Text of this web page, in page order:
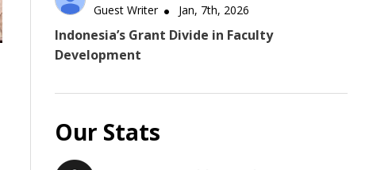
Guest Writer Jan, 7th, 2026
Indonesia’s Grant Divide in Faculty
Development
Our Stats